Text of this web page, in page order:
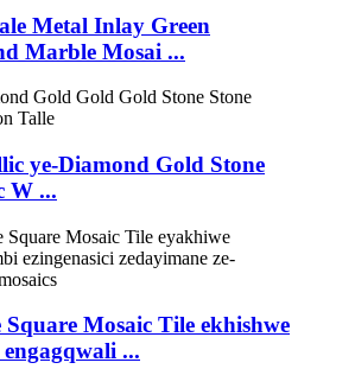
Metal Inlay Green
Marble Mosai ...
ye-Diamond Gold Stone
W ...
Mosaic Tile ekhishwe
...